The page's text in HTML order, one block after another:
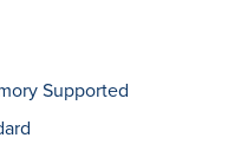
Supported